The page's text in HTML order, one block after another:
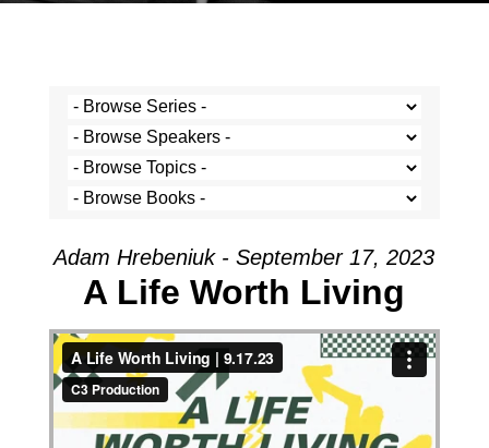
Adam Hrebeniuk - September 17, 2023
A Life Worth Living